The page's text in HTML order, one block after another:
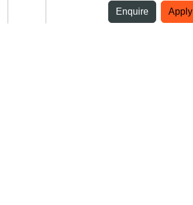
Top bar navigation
Enquire Apply